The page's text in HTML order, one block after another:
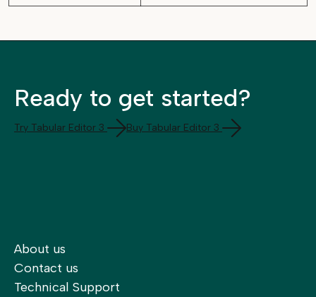
Ready to get started?
Try Tabular Editor 3 Buy Tabular Editor 3
About us
Contact us
Technical Support